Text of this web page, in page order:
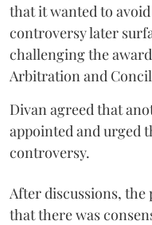
that it wanted to
controversy later
challenging the
Arbitration and
Divan agreed that
appointed and urged
controversy.
After discussions,
that there was